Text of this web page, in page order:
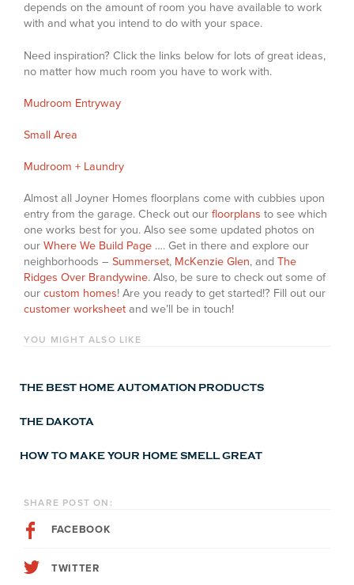
depends on the amount of room you have available to work
with and what you intend to do with your space.
Need inspiration? Click the links below for lots of great ideas,
no matter how much room you have to work with.
Mudroom Entryway
Small Area
Mudroom + Laundry
Almost all Joyner Homes floorplans come with cubbies upon
entry from the garage. Check out our floorplans to see which
one works best for you. Also see some updated photos on
our Where We Build Page …. Get in there and explore our
neighborhoods – Summerset, McKenzie Glen, and The
Ridges Over Brandywine. Also, be sure to check out some of
our custom homes! Are you ready to get started!? Fill out our
customer worksheet and we’ll be in touch!
YOU MIGHT ALSO LIKE
THE BEST HOME AUTOMATION PRODUCTS
THE DAKOTA
HOW TO MAKE YOUR HOME SMELL GREAT
SHARE POST ON:
FACEBOOK
TWITTER